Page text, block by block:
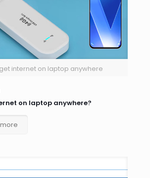
internet on laptop anywhere
on laptop anywhere?